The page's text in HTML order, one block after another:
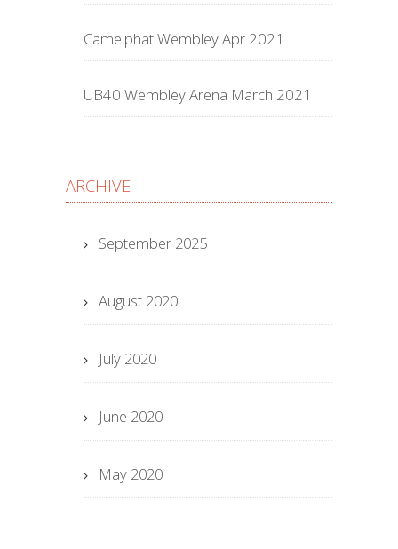
Camelphat Wembley Apr 2021
UB40 Wembley Arena March 2021
ARCHIVE
September 2025
August 2020
July 2020
June 2020
May 2020